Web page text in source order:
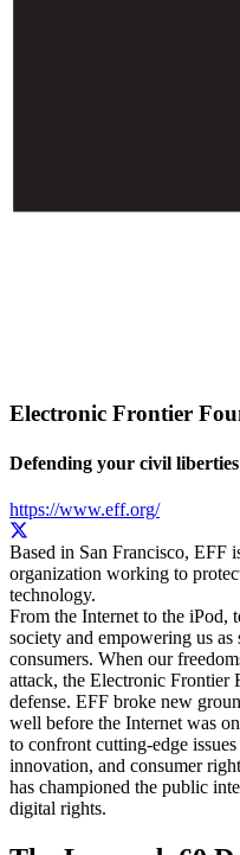
Electronic Frontier
Defending your civil
https://www.eff.org/
Based in San Francisco, EFF
organization working to
technology.
From the Internet to the iPod,
society and empowering us as
consumers. When our
attack, the Electronic Frontier
defense. EFF broke new
well before the Internet was
to confront cutting-edge
innovation, and consumer
has championed the public
digital rights.